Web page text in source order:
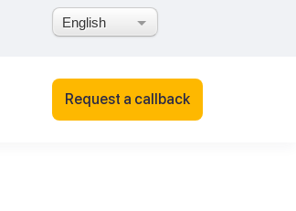
English
Request a callback